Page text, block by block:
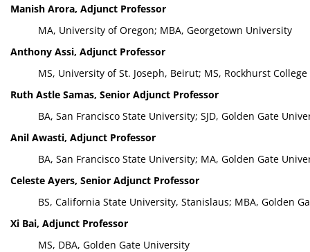
Manish Arora, Adjunct Professor
MA, University of Oregon; MBA, Georgetown University
Anthony Assi, Adjunct Professor
MS, University of St. Joseph, Beirut; MS, Rockhurst College
Ruth Astle Samas, Senior Adjunct Professor
BA, San Francisco State University; SJD, Golden Gate
Anil Awasti, Adjunct Professor
BA, San Francisco State University; MA, Golden Gate
Celeste Ayers, Senior Adjunct Professor
BS, California State University, Stanislaus; MBA, Golden
Xi Bai, Adjunct Professor
MS, DBA, Golden Gate University